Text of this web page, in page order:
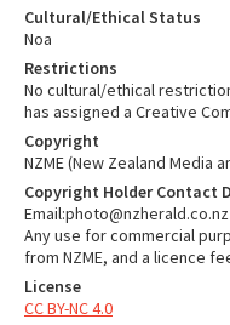
Cultural/Ethical Status
Noa
Restrictions
No cultural/ethical
has assigned a Creative
Copyright
NZME (New Zealand Media
Copyright Holder Contact
Email:photo@nzherald.co.nz
Any use for commercial
from NZME, and a licence
License
CC BY-NC 4.0